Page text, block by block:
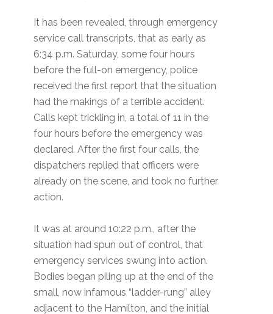
It has been revealed, through emergency
service call transcripts, that as early as
6:34 p.m. Saturday, some four hours
before the full-on emergency, police
received the first report that the situation
had the makings of a terrible accident.
Calls kept trickling in, a total of 11 in the
four hours before the emergency was
declared. After the first four calls, the
dispatchers replied that officers were
already on the scene, and took no further
action.
It was at around 10:22 p.m., after the
situation had spun out of control, that
emergency services swung into action.
Bodies began piling up at the end of the
small, now infamous “ladder-rung” alley
adjacent to the Hamilton, and the initial